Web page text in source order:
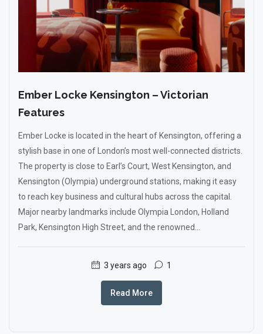
Ember Locke Kensington – Victorian
Features
Ember Locke is located in the heart of Kensington, offering a
stylish base in one of London’s most well-connected districts.
The property is close to Earl’s Court, West Kensington, and
Kensington (Olympia) underground stations, making it easy
to reach key business and cultural hubs across the capital.
Major nearby landmarks include Olympia London, Holland
Park, Kensington High Street, and the renowned...
3 years ago 1
Read More